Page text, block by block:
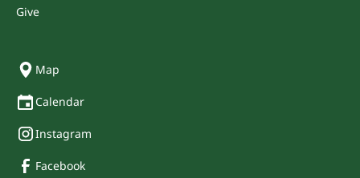
Give
Map
Calendar
Instagram
Facebook